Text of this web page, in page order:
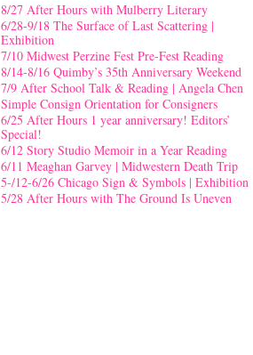
8/27 After Hours with Mulberry Literary
6/28-9/18 The Surface of Last Scattering |
Exhibition
7/10 Midwest Perzine Fest Pre-Fest Reading
8/14-8/16 Quimby’s 35th Anniversary Weekend
7/9 After School Talk & Reading | Angela Chen
Simple Consign Orientation for Consigners
6/25 After Hours 1 year anniversary! Editors’
Special!
6/12 Story Studio Memoir in a Year Reading
6/11 Meaghan Garvey | Midwestern Death Trip
5-/12-6/26 Chicago Sign & Symbols | Exhibition
5/28 After Hours with The Ground Is Uneven